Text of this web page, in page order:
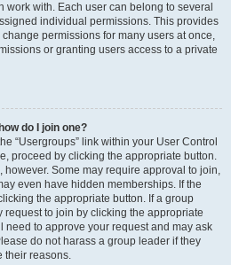
work with. Each user can belong to several
individual permissions. This provides
permissions for many users at once,
or granting users access to a private
do I join one?
“Usergroups” link within your User Control
proceed by clicking the appropriate button.
however. Some may require approval to join,
even have hidden memberships. If the
the appropriate button. If a group
to join by clicking the appropriate
need to approve your request and may ask
do not harass a group leader if they
their reasons.